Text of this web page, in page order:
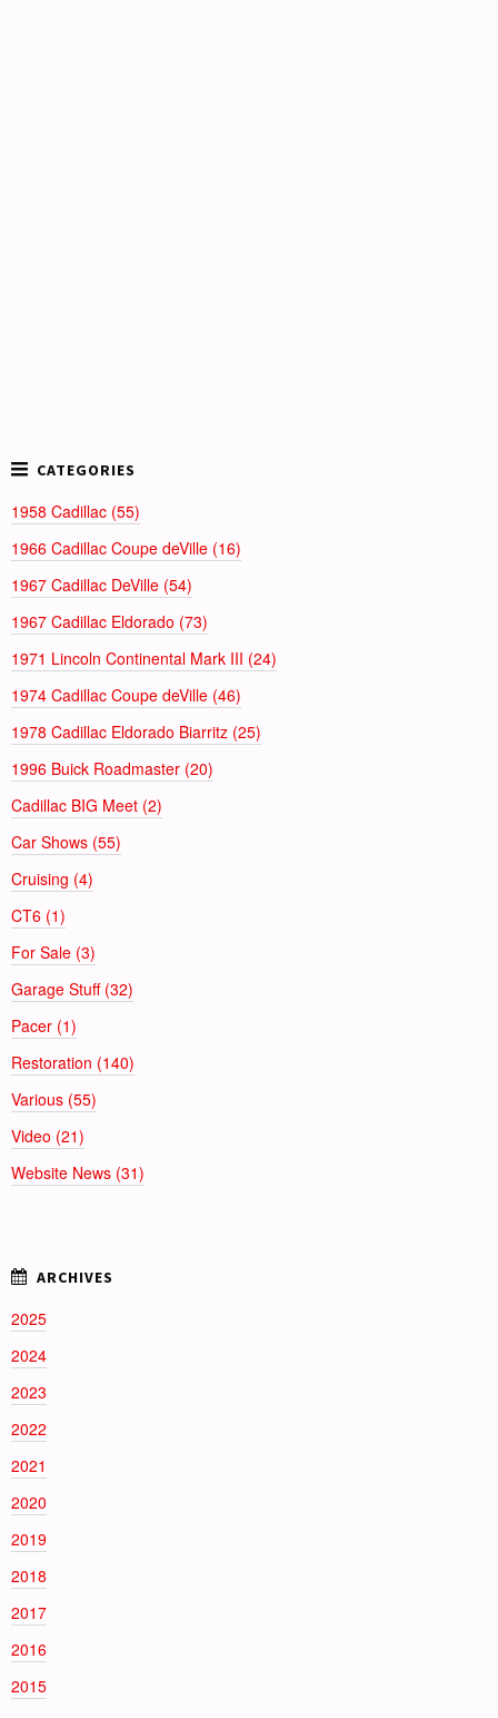
1958 Cadillac (55)
1966 Cadillac Coupe deVille (16)
1967 Cadillac DeVille (54)
1967 Cadillac Eldorado (73)
1971 Lincoln Continental Mark III (24)
1974 Cadillac Coupe deVille (46)
1978 Cadillac Eldorado Biarritz (25)
1996 Buick Roadmaster (20)
Cadillac BIG Meet (2)
Car Shows (55)
Cruising (4)
CT6 (1)
For Sale (3)
Garage Stuff (32)
Pacer (1)
Restoration (140)
Various (55)
Video (21)
Website News (31)
2025
2024
2023
2022
2021
2020
2019
2018
2017
2016
2015